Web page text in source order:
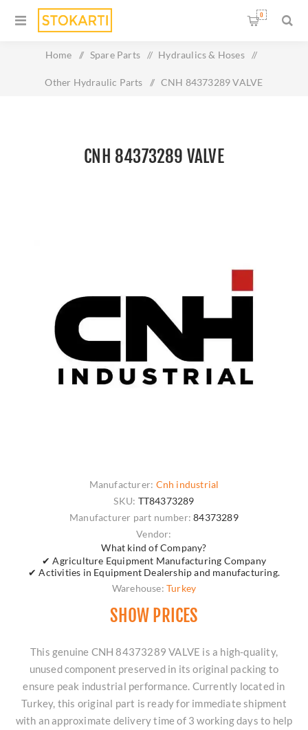
0
Home / Spare Parts / Hydraulics & Hoses /
Other Hydraulic Parts / CNH 84373289 VALVE
CNH 84373289 VALVE
Manufacturer: Cnh industrial
SKU: TT84373289
Manufacturer part number: 84373289
Vendor:
What kind of Company?
✔ Agriculture Equipment Manufacturing Company
✔ Activities in Equipment Dealership and manufacturing.
Warehouse: Turkey
SHOW PRICES
This genuine CNH 84373289 VALVE is a high-quality,
unused component preserved in its original packing to
ensure peak industrial performance. Currently located in
Turkey, this original part is ready for immediate shipment
with an approximate delivery time of 3 working days to help